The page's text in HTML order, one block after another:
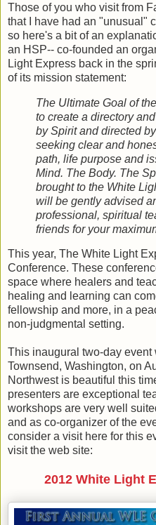
Those of you who visit from
that I have had an "unusual"
so here's a bit of an
an HSP-- co-founded an
Light Express back in the
of its mission statement:
The Ultimate Goal of
to create a directory
by Spirit and directed
seeking clear and
path, life purpose and
Mind. The Body. The
brought to the White
will be gently advised
professional, spiritual
friends for your
This year, The White Light
Conference. These
space where healers and
healing and learning can
fellowship and more, in a
non-judgmental setting.
This inaugural two-day
Townsend, Washington, on
Northwest is beautiful this
presenters are exceptional
workshops are very well
and as co-organizer of the
consider a visit here for this
visit the web site:
2012 White Light